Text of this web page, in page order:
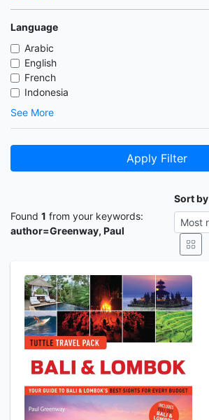
Language
Arabic
English
French
Indonesia
See More
Apply Filter
Found 1 from your keywords:
author=Greenway, Paul
Sort by